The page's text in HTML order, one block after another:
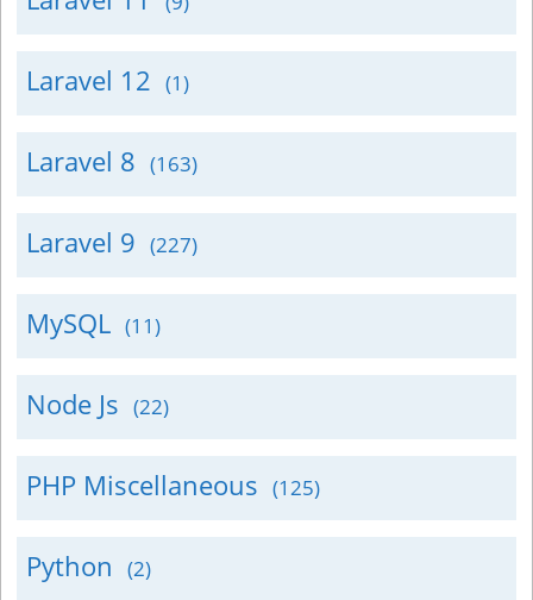
Laravel 12 (1)
Laravel 8 (163)
Laravel 9 (227)
MySQL (11)
Node Js (22)
PHP Miscellaneous (125)
Python (2)